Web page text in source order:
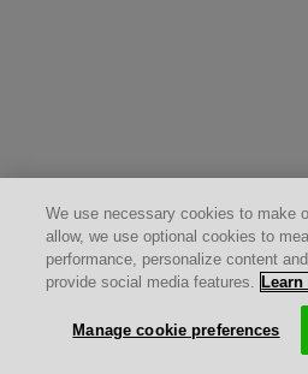
We use necessary cookies to make
allow, we use optional cookies to
performance, personalize content
provide social media features.
Manage cookie preferences